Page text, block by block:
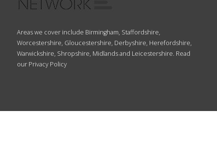
Areas we cover include Birmingham, Staffordshire,
Worcestershire, Gloucestershire, Derbyshire, Herefordshire,
Warwickshire, Shropshire, Midlands and Leicestershire. Read
our Privacy Policy